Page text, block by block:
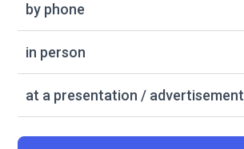
by phone
in person
at a presentation / advertisement